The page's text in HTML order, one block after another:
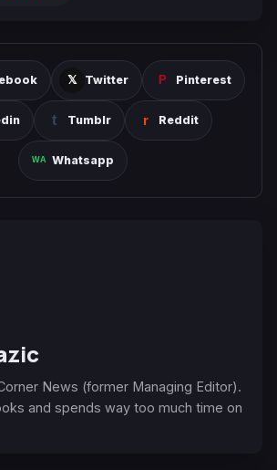
Twitter Pinterest
Tumblr Reddit
Whatsapp
News (former Managing Editor).
and spends way too much time on